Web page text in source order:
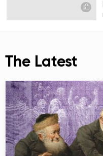
The Latest